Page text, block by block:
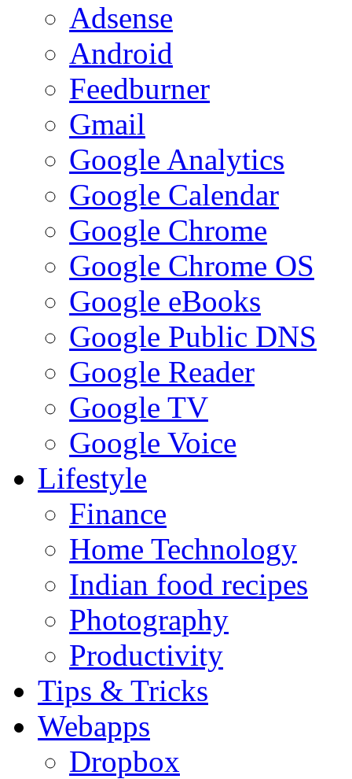
Adsense
Android
Feedburner
Gmail
Google Analytics
Google Calendar
Google Chrome
Google Chrome OS
Google eBooks
Google Public DNS
Google Reader
Google TV
Google Voice
Lifestyle
Finance
Home Technology
Indian food recipes
Photography
Productivity
Tips & Tricks
Webapps
Dropbox